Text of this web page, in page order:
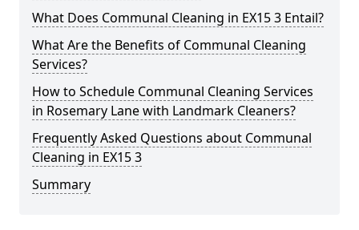
What Does Communal Cleaning in EX15 3 Entail?
What Are the Benefits of Communal Cleaning
Services?
How to Schedule Communal Cleaning Services
in Rosemary Lane with Landmark Cleaners?
Frequently Asked Questions about Communal
Cleaning in EX15 3
Summary